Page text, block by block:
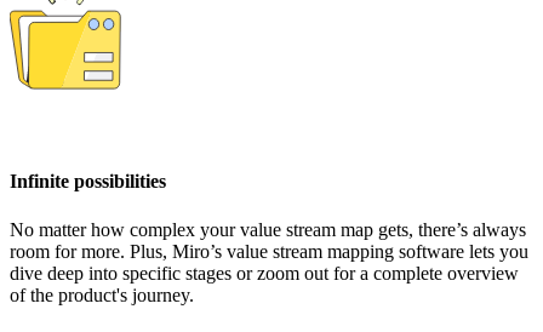
Infinite possibilities
No matter how complex your value stream map gets, there’s always
room for more. Plus, Miro’s value stream mapping software lets you
dive deep into specific stages or zoom out for a complete overview
of the product's journey.